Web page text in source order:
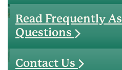
Read Frequently
Questions
Contact Us